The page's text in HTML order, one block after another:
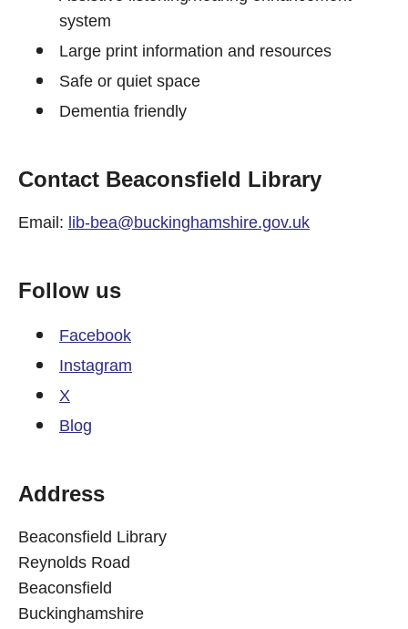
system
Large print information and resources
Safe or quiet space
Dementia friendly
Contact Beaconsfield Library
Email: lib-bea@buckinghamshire.gov.uk
Follow us
Facebook
Instagram
X
Blog
Address
Beaconsfield Library
Reynolds Road
Beaconsfield
Buckinghamshire